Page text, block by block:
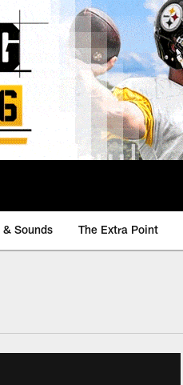
Sounds The Extra Point